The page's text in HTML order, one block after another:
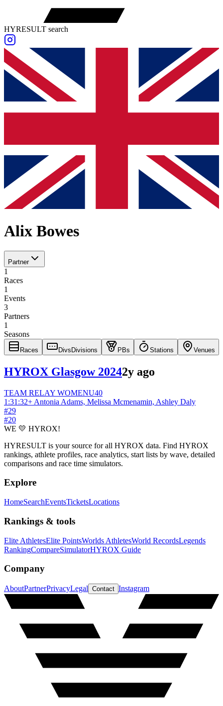
HYRESULT search
Alix Bowes
Partner
1
Races
1
Events
3
Partners
1
Seasons
Races Divs Divisions PBs Stations Venues
HYROX Glasgow 20242y ago
TEAM RELAY WOMENU40
1:31:32+ Antonia Adams, Melissa Mcmenamin, Ashley Daly
#29
#20
WE 💛 HYROX!
HYRESULT is your source for all HYROX data. Find HYROX
rankings, athlete profiles, race analytics, start lists by wave, detailed
comparisons and race time simulators.
Explore
HomeSearchEventsTicketsLocations
Rankings & tools
Elite AthletesElite PointsWorlds AthletesWorld RecordsLegends
RankingCompareSimulatorHYROX Guide
Company
AboutPartnerPrivacyLegal Contact Instagram